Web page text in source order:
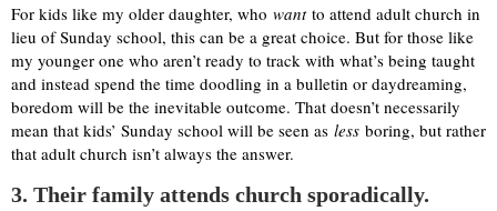
For kids like my older daughter, who want to attend adult church in
lieu of Sunday school, this can be a great choice. But for those like
my younger one who aren’t ready to track with what’s being taught
and instead spend the time doodling in a bulletin or daydreaming,
boredom will be the inevitable outcome. That doesn’t necessarily
mean that kids’ Sunday school will be seen as less boring, but rather
that adult church isn’t always the answer.
3. Their family attends church sporadically.